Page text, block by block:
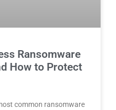
Ransomware
How to Protect
common ransomware